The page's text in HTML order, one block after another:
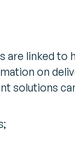
linked to
on
solutions